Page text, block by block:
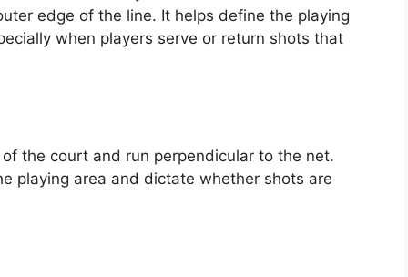
edge of the line. It helps define the playing
when players serve or return shots that
the court and run perpendicular to the net.
playing area and dictate whether shots are